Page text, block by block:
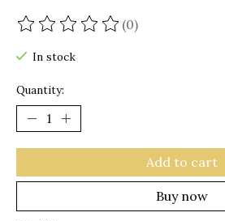
The rating of this product is
(0)
In stock
Quantity:
Add to cart
Buy now